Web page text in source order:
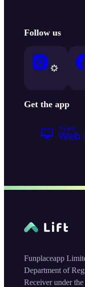
Follow us
Get the app
Funplaceapp
Department of
Receiver under